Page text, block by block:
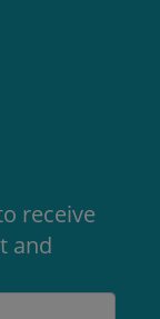
receive
and